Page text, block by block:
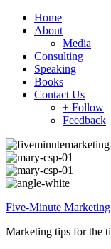
Home
About
Media
Consulting
Speaking
Books
Contact Us
+ Follow
Feedback
Five-Minute Marketing
Marketing tips for the